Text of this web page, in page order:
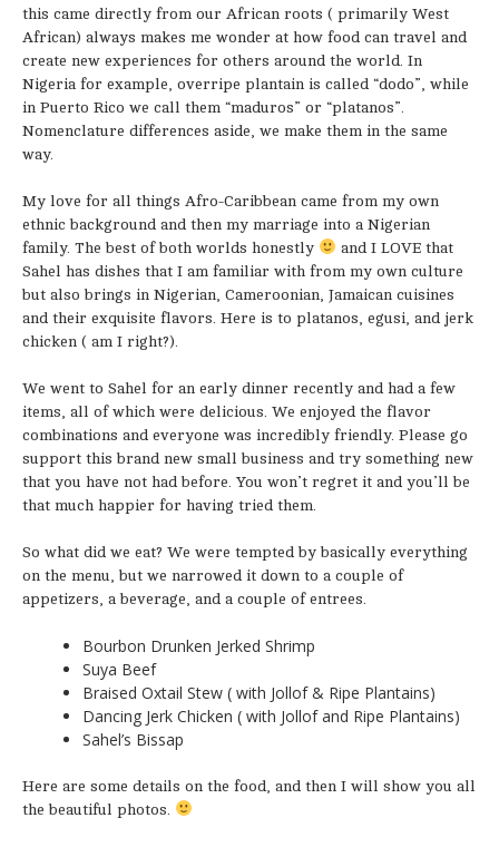
this came directly from our African roots ( primarily West
African) always makes me wonder at how food can travel and
create new experiences for others around the world. In
Nigeria for example, overripe plantain is called “dodo”, while
in Puerto Rico we call them “maduros” or “platanos”.
Nomenclature differences aside, we make them in the same
way.
My love for all things Afro-Caribbean came from my own
ethnic background and then my marriage into a Nigerian
family. The best of both worlds honestly
and I LOVE that
Sahel has dishes that I am familiar with from my own culture
but also brings in Nigerian, Cameroonian, Jamaican cuisines
and their exquisite flavors. Here is to platanos, egusi, and jerk
chicken ( am I right?).
We went to Sahel for an early dinner recently and had a few
items, all of which were delicious. We enjoyed the flavor
combinations and everyone was incredibly friendly. Please go
support this brand new small business and try something new
that you have not had before. You won’t regret it and you’ll be
that much happier for having tried them.
So what did we eat? We were tempted by basically everything
on the menu, but we narrowed it down to a couple of
appetizers, a beverage, and a couple of entrees.
Bourbon Drunken Jerked Shrimp
Suya Beef
Braised Oxtail Stew ( with Jollof & Ripe Plantains)
Dancing Jerk Chicken ( with Jollof and Ripe Plantains)
Sahel’s Bissap
Here are some details on the food, and then I will show you all
the beautiful photos.